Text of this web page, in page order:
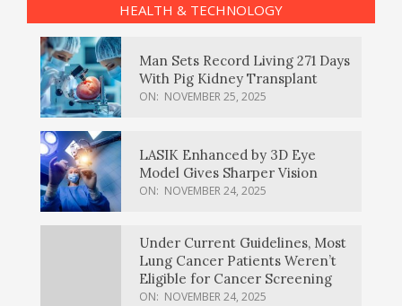
HEALTH & TECHNOLOGY
Man Sets Record Living 271 Days
With Pig Kidney Transplant
ON: NOVEMBER 25, 2025
LASIK Enhanced by 3D Eye
Model Gives Sharper Vision
ON: NOVEMBER 24, 2025
Under Current Guidelines, Most
Lung Cancer Patients Weren’t
Eligible for Cancer Screening
ON: NOVEMBER 24, 2025